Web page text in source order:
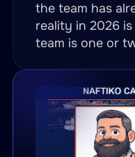
the team has
reality in 2026
team is one or